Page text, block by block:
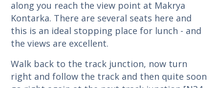
along you reach the view point at Makrya
Kontarka. There are several seats here and
this is an ideal stopping place for lunch - and
the views are excellent.
Walk back to the track junction, now turn
right and follow the track and then quite soon